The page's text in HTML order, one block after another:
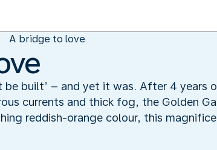
A bridge to love
be built’ – and yet it was. After 4 years
currents and thick fog, the Golden
reddish-orange colour, this